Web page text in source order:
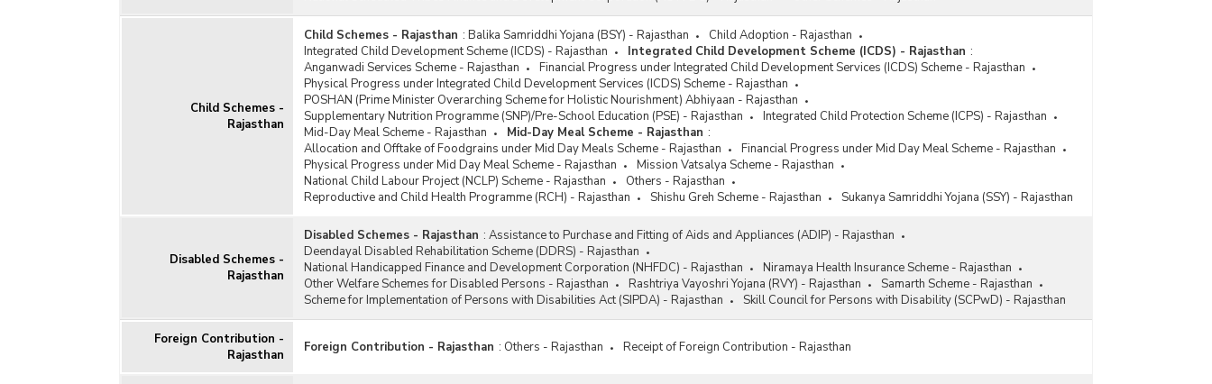
Child Schemes -
Rajasthan
Child Schemes - Rajasthan : Balika Samriddhi Yojana (BSY) - Rajasthan
Child Adoption - Rajasthan
Integrated Child Development Scheme (ICDS) - Rajasthan
Integrated Child Development Scheme (ICDS) - Rajasthan :
Anganwadi Services Scheme - Rajasthan
Financial Progress under Integrated Child Development Services (ICDS) Scheme - Rajasthan
Physical Progress under Integrated Child Development Services (ICDS) Scheme - Rajasthan
POSHAN (Prime Minister Overarching Scheme for Holistic Nourishment) Abhiyaan - Rajasthan
Supplementary Nutrition Programme (SNP)/Pre-School Education (PSE) - Rajasthan
Integrated Child Protection Scheme (ICPS) - Rajasthan
Mid-Day Meal Scheme - Rajasthan
Mid-Day Meal Scheme - Rajasthan :
Allocation and Offtake of Foodgrains under Mid Day Meals Scheme - Rajasthan
Financial Progress under Mid Day Meal Scheme - Rajasthan
Physical Progress under Mid Day Meal Scheme - Rajasthan
Mission Vatsalya Scheme - Rajasthan
National Child Labour Project (NCLP) Scheme - Rajasthan
Others - Rajasthan
Reproductive and Child Health Programme (RCH) - Rajasthan
Shishu Greh Scheme - Rajasthan Sukanya Samriddhi Yojana (SSY) - Rajasthan
Disabled Schemes -
Rajasthan
Disabled Schemes - Rajasthan : Assistance to Purchase and Fitting of Aids and Appliances (ADIP) - Rajasthan
Deendayal Disabled Rehabilitation Scheme (DDRS) - Rajasthan
National Handicapped Finance and Development Corporation (NHFDC) - Rajasthan
Niramaya Health Insurance Scheme - Rajasthan
Other Welfare Schemes for Disabled Persons - Rajasthan
Rashtriya Vayoshri Yojana (RVY) - Rajasthan
Samarth Scheme - Rajasthan
Scheme for Implementation of Persons with Disabilities Act (SIPDA) - Rajasthan
Skill Council for Persons with Disability (SCPwD) - Rajasthan
Foreign Contribution -
Rajasthan
Foreign Contribution - Rajasthan : Others - Rajasthan Receipt of Foreign Contribution - Rajasthan